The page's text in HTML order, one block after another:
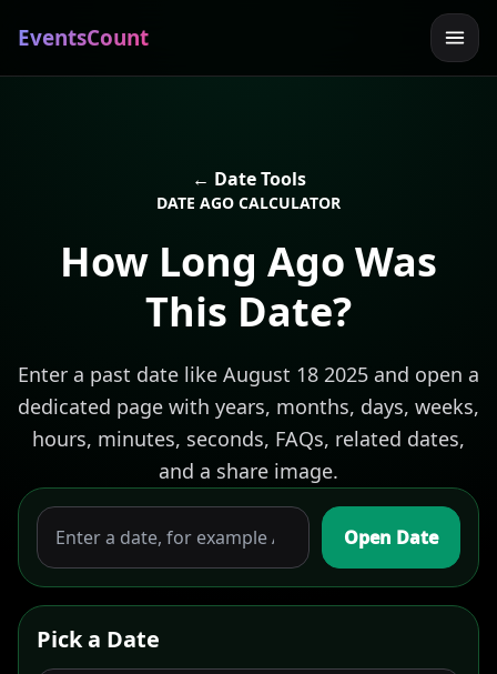
EventsCount
← Date Tools
DATE AGO CALCULATOR
How Long Ago Was
This Date?
Enter a past date like August 18 2025 and open a
dedicated page with years, months, days, weeks,
hours, minutes, seconds, FAQs, related dates,
and a share image.
Open Date
Pick a Date